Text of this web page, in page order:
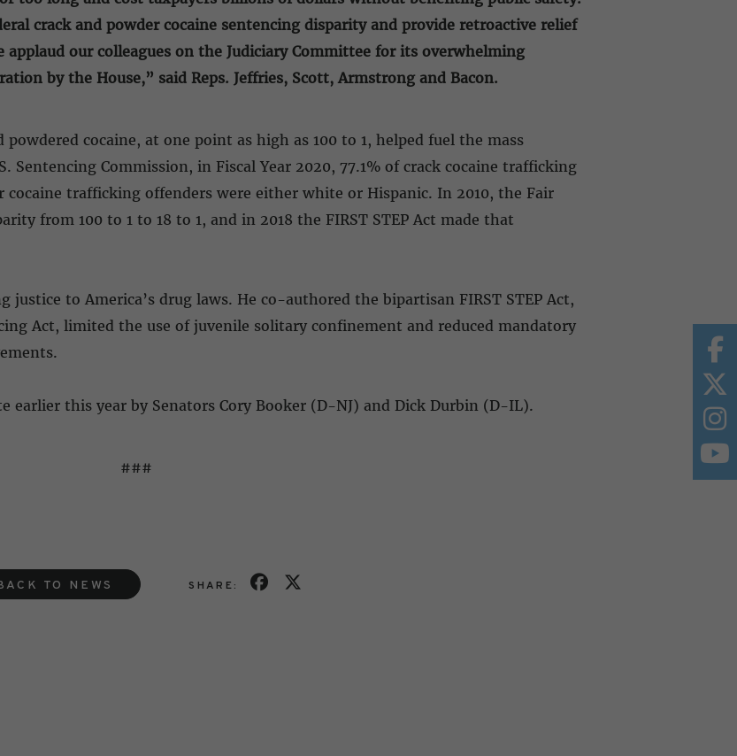
crack and powder cocaine sentencing disparity and provide retroactive relief
applaud our colleagues on the Judiciary Committee for its overwhelming
by the House,” said Reps. Jeffries, Scott, Armstrong and Bacon.
cocaine, at one point as high as 100 to 1, helped fuel the mass
Sentencing Commission, in Fiscal Year 2020, 77.1% of crack cocaine trafficking
cocaine trafficking offenders were either white or Hispanic. In 2010, the Fair
from 100 to 1 to 18 to 1, and in 2018 the FIRST STEP Act made that
justice to America’s drug laws. He co-authored the bipartisan FIRST STEP Act,
Act, limited the use of juvenile solitary confinement and reduced mandatory
earlier this year by Senators Cory Booker (D-NJ) and Dick Durbin (D-IL).
###
TO NEWS SHARE: